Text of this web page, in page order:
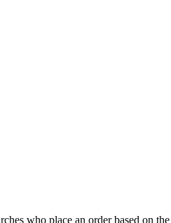
who place an order based on